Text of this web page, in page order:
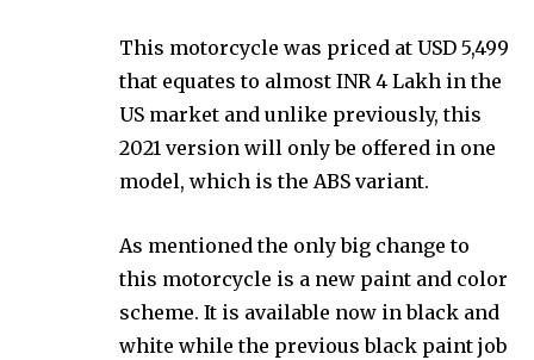
This motorcycle was priced at USD 5,499
that equates to almost INR 4 Lakh in the
US market and unlike previously, this
2021 version will only be offered in one
model, which is the ABS variant.
As mentioned the only big change to
this motorcycle is a new paint and color
scheme. It is available now in black and
white while the previous black paint job